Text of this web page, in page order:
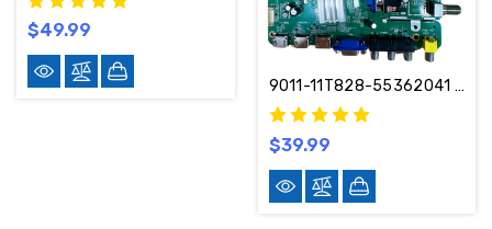
$49.99
9011-11T828-55362041 Sceptre Main Board MSD6306-T8B-TW
$39.99